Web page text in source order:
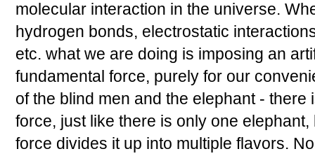
molecular interaction in the universe.
hydrogen bonds, electrostatic
etc. what we are doing is imposing an
fundamental force, purely for our
of the blind men and the elephant -
force, just like there is only one
force divides it up into multiple flavors.